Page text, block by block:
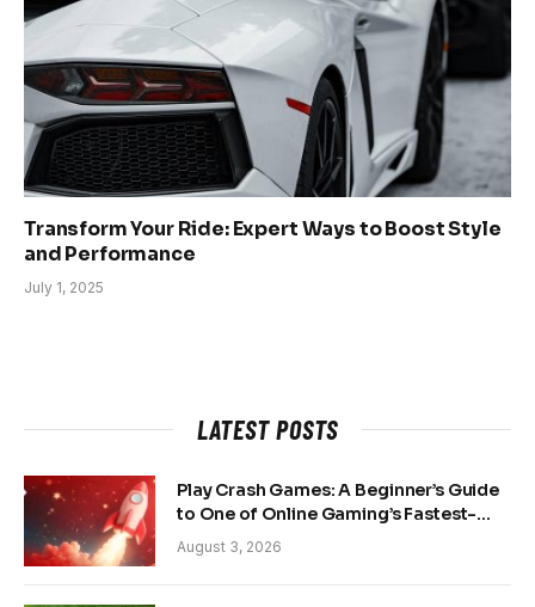
Transform Your Ride: Expert Ways to Boost Style
and Performance
July 1, 2025
LATEST POSTS
Play Crash Games: A Beginner’s Guide
to One of Online Gaming’s Fastest-
Growing Trends
August 3, 2026